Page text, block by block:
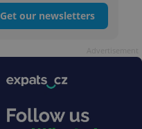
Get our newsletters